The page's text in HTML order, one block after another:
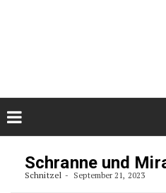
content
Schranne und
Schnitzel September 21, 2023